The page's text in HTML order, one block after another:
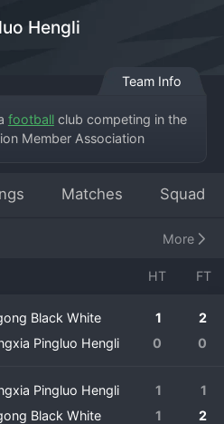
Hengli
Team Info
football club competing in the
Member Association
in Pingluo County within the
amateur stage. Their full
Matches Squad
More
HT FT
Black White 1
2
Pingluo Hengli
0 0
Pingluo Hengli 1
1
Black White
1 2